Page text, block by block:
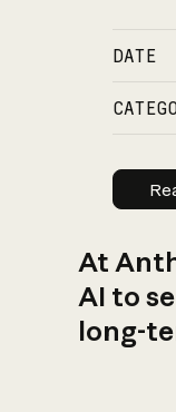
DATE
At
AI to
long-